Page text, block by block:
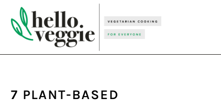
primary
navigation
main
content
primary
sidebar
7 PLANT-BASED